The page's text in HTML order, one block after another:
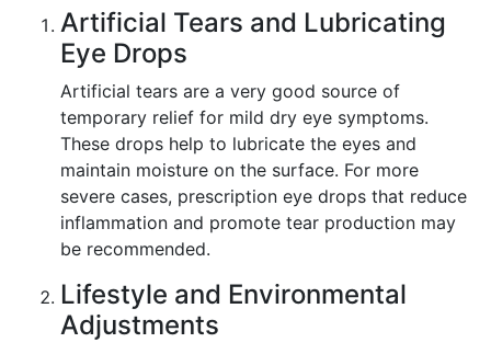
Artificial Tears and Lubricating
Eye Drops
Artificial tears are a very good source of
temporary relief for mild dry eye symptoms.
These drops help to lubricate the eyes and
maintain moisture on the surface. For more
severe cases, prescription eye drops that reduce
inflammation and promote tear production may
be recommended.
Lifestyle and Environmental
Adjustments